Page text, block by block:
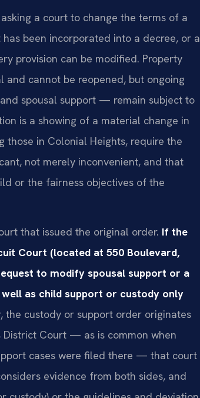
a court to change the terms of a
been incorporated into a decree, or a
provision can be modified. Property
cannot be reopened, but ongoing
spousal support — remain subject to
is a showing of a material change in
those in Colonial Heights, require the
not merely inconvenient, and that
or the fairness objectives of the
that issued the original order. If the
Court (located at 550 Boulevard,
to modify spousal support or a
as child support or custody only
the custody or support order originates
District Court — as is common when
cases were filed there — that court
evidence from both sides, and